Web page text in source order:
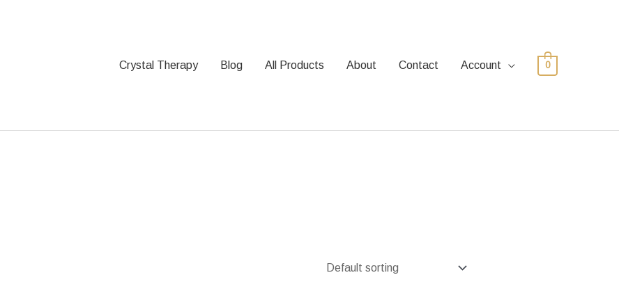
Crystal Therapy
Blog All Products About Contact Account 0